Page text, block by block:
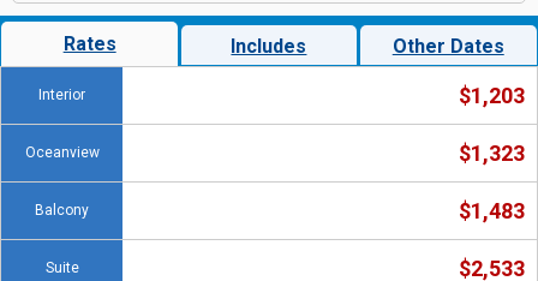
Rates Includes Other Dates
Interior $1,203
Oceanview $1,323
Balcony $1,483
Suite $2,533